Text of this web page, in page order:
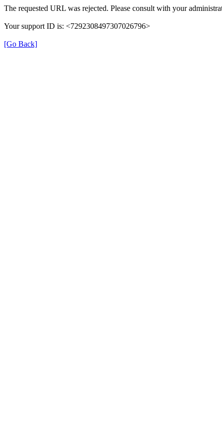
The requested URL was rejected. Please consult with your
Your support ID is: <7292308497307026796>
[Go Back]